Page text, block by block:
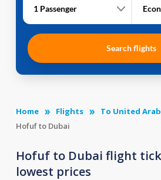
1 Passenger
Search flights
Home Flights
To United
Hofuf to Dubai
Hofuf to Dubai flight
lowest prices